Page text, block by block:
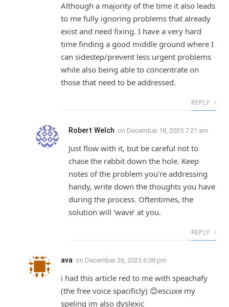
Although a majority of the time it also leads
to me fully ignoring problems that already
exist and need fixing. I have a very hard
time finding a good middle ground where I
can sidestep/prevent less urgent problems
while also being able to concentrate on
those that need to be addressed.
REPLY
Robert Welch on December 18, 2025 7:21 am
Just flow with it, but be careful not to
chase the rabbit down the hole. Keep
notes of the problem you’re addressing
handy, write down the thoughts you have
during the process. Oftentimes, the
solution will ‘wave’ at you.
REPLY
ava on December 26, 2025 6:08 pm
i had this article red to me with speachafy
(the free voice spacificly) 😊escuxe my
speling im also dyslexic